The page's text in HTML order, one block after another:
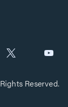
Reserved.